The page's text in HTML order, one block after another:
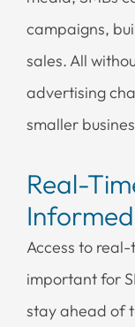
campaigns,
sales. All
advertising
smaller
Real-
Access to
important for
stay ahead of